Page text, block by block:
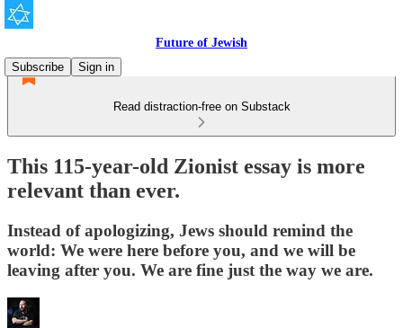
Future of Jewish
Subscribe
Sign in
Read distraction-free on Substack
This 115-year-old Zionist essay is more
relevant than ever.
Instead of apologizing, Jews should remind the
world: We were here before you, and we will be
leaving after you. We are fine just the way we are.